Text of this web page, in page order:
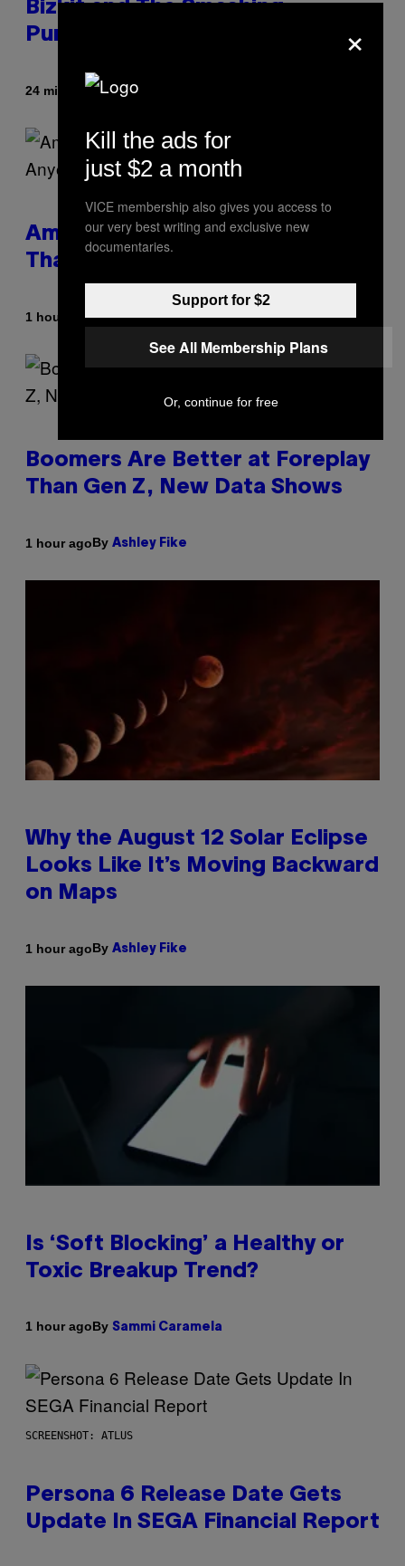
Bizkit and The Smashing
Pumpkins, Has Died
24 minutes agoBy
Americans Watch Porn Longer
Than Anyone Else, Survey Finds
1 hour agoByAshley Fike
Boomers Are Better at Foreplay
Than Gen Z, New Data Shows
1 hour agoBy Ashley Fike
Why the August 12 Solar Eclipse
Looks Like It’s Moving Backward
on Maps
1 hour agoBy Ashley Fike
Is ‘Soft Blocking’ a Healthy or
Toxic Breakup Trend?
1 hour agoBy Sammi Caramela
SCREENSHOT: ATLUS
Persona 6 Release Date Gets
Update In SEGA Financial Report
×
Kill the ads for
just $2 a month
VICE membership also gives you access to
our very best writing and exclusive new
documentaries.
Support for $2
See All Membership Plans
Or, continue for free